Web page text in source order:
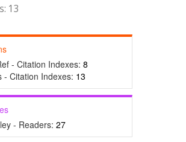
13
- Citation Indexes: 8
- Citation Indexes: 13
- Readers: 27